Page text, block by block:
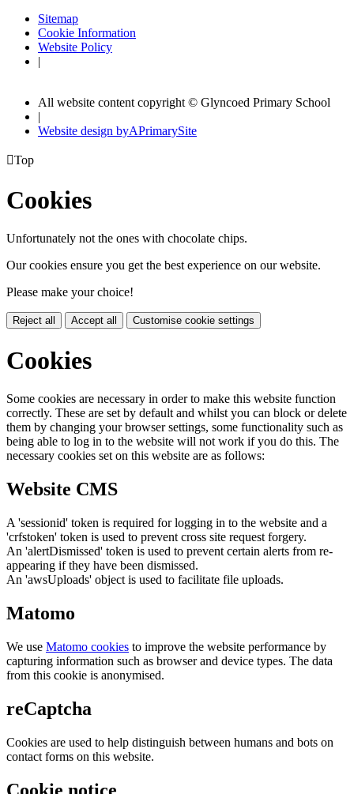
Sitemap
Cookie Information
Website Policy
All website content copyright © Glyncoed Primary School
Website design byAPrimarySite
Top
Cookies
Unfortunately not the ones with chocolate chips.
Our cookies ensure you get the best experience on our website.
Please make your choice!
Reject all Accept all Customise cookie settings
Cookies
Some cookies are necessary in order to make this website function
correctly. These are set by default and whilst you can block or delete
them by changing your browser settings, some functionality such as
being able to log in to the website will not work if you do this. The
necessary cookies set on this website are as follows:
Website CMS
A 'sessionid' token is required for logging in to the website and a
'crfstoken' token is used to prevent cross site request forgery.
An 'alertDismissed' token is used to prevent certain alerts from re-
appearing if they have been dismissed.
An 'awsUploads' object is used to facilitate file uploads.
Matomo
We use Matomo cookies to improve the website performance by
capturing information such as browser and device types. The data
from this cookie is anonymised.
reCaptcha
Cookies are used to help distinguish between humans and bots on
contact forms on this website.
Cookie notice